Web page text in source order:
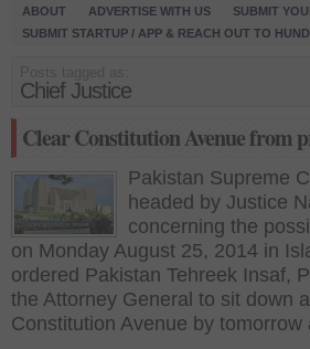
ABOUT ADVERTISE WITH US
SUBMIT
SUBMIT STARTUP / APP & REACH OUT TO
Chief Justice
Clear Constitution Avenue from
Pakistan Supreme
headed by Justice
concerning the
on Monday August 25, 2014 in
ordered Pakistan Tehreek Insaf,
the Attorney General to sit down
Constitution Avenue by